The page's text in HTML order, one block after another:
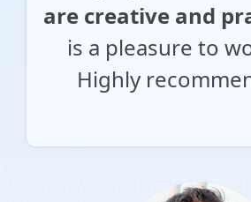
are creative and
is a pleasure to
Highly